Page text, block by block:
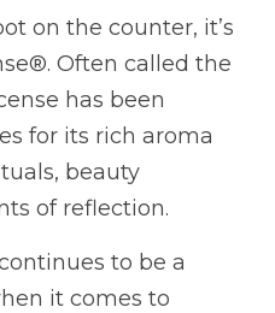
on the counter, it’s
Often called the
has been
for its rich aroma
beauty
of reflection.
to be a
it comes to